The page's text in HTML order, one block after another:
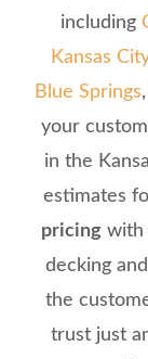
including
Kansas City
Blue Springs,
your
in the
estimates
pricingwith
decking
the
trust just